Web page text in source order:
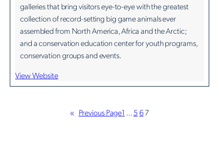
galleries that bring visitors eye-to-eye with the greatest
collection of record-setting big game animals ever
assembled from North America, Africa and the Arctic;
and a conservation education center for youth programs,
conservation groups and events.
View Website
« Previous Page1 …567